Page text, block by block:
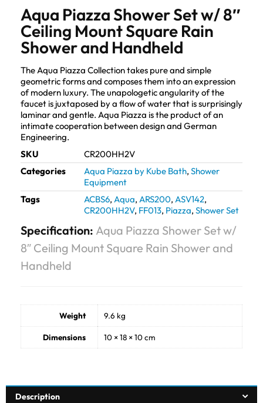
Aqua Piazza Shower Set w/ 8″
Ceiling Mount Square Rain
Shower and Handheld
The Aqua Piazza Collection takes pure and simple
geometric forms and composes them into an expression
of modern luxury. The unapologetic angularity of the
faucet is juxtaposed by a flow of water that is surprisingly
laminar and gentle. Aqua Piazza is the product of an
intimate cooperation between design and German
Engineering.
SKU
CR200HH2V
Categories
Aqua Piazza by Kube Bath, Shower
Equipment
Tags
ACBS6, Aqua, ARS200, ASV142,
CR200HH2V, FF013, Piazza, Shower Set
Specification: Aqua Piazza Shower Set w/
8″ Ceiling Mount Square Rain Shower and
Handheld
Weight 9.6 kg
Dimensions 10 × 18 × 10 cm
Description